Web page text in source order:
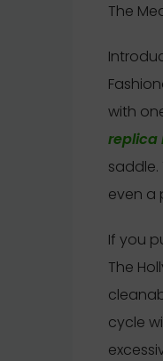
The
with
replica
saddle.
even a
If you
The
cycle